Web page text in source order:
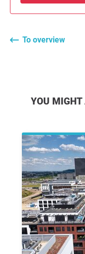
To overview
YOU